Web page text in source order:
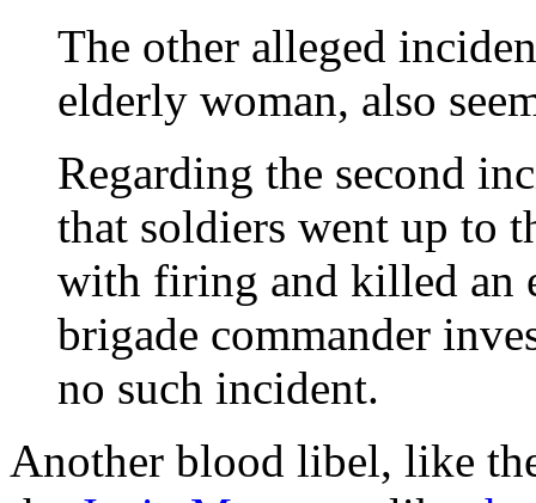
The other alleged
elderly woman, also
Regarding the second
that soldiers went up to
with firing and killed an
brigade commander
no such incident.
Another blood libel, like